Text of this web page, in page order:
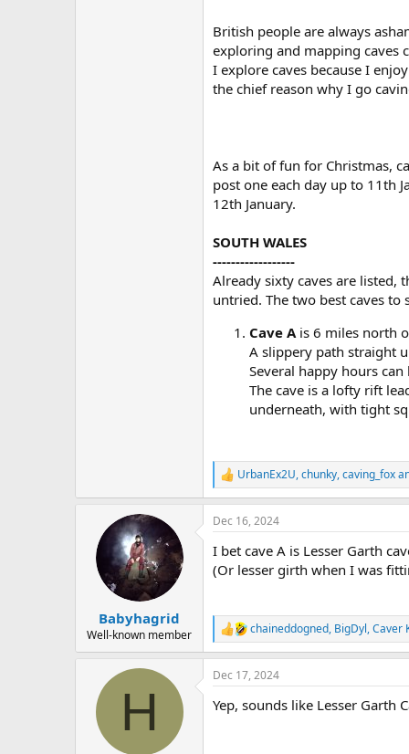
British people are always
exploring and mapping caves
I explore caves because I
the chief reason why I go
As a bit of fun for Christmas,
post one each day up to 11th
12th January.
SOUTH WALES
------------------
Already sixty caves are listed,
untried. The two best caves to
Cave Ais 6 miles north
A slippery path straight
Several happy hours
The cave is a lofty rift
underneath, with tight
R
e
a
c
o
:
UrbanEx2U,chunky,caving_fox
Babyhagrid
Well-known member
Dec 16, 2024
I bet cave A is Lesser Garth
(Or lesser girth when I was
R
e
a
c
i
chaineddogned, BigDyl,Caver
H
Dec 17, 2024
Yep, sounds like Lesser Garth